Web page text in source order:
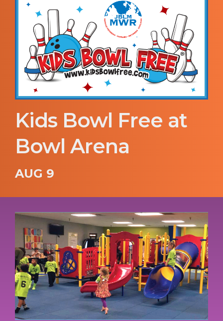
Kids Bowl Free at
Bowl Arena
AUG 9